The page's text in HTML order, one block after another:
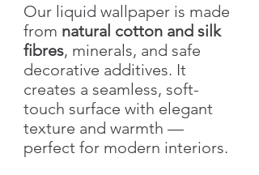
Our liquid wallpaper is made
from natural cotton and silk
fibres, minerals, and safe
decorative additives. It
creates a seamless, soft-
touch surface with elegant
texture and warmth —
perfect for modern interiors.